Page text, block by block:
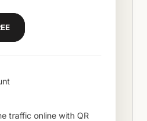
traffic online with QR